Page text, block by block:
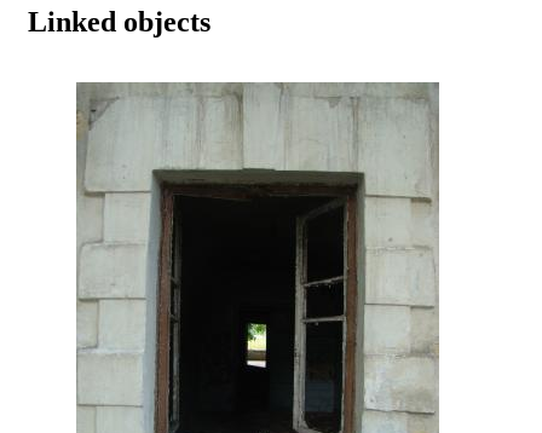
Linked objects